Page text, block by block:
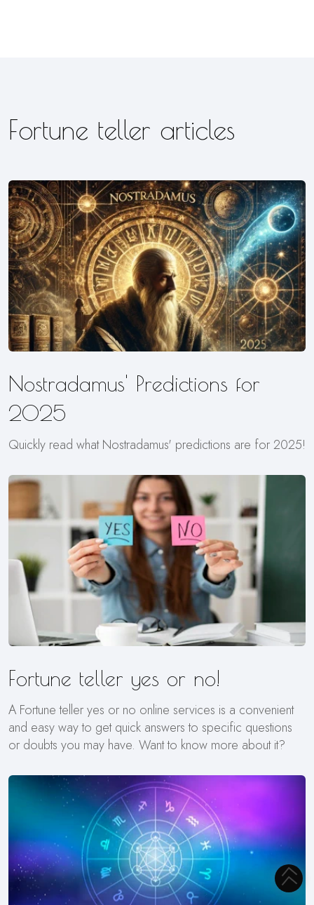
Fortune teller articles
Nostradamus' Predictions for
2025
Quickly read what Nostradamus' predictions are for 2025!
Fortune teller yes or no!
A Fortune teller yes or no online services is a convenient
and easy way to get quick answers to specific questions
or doubts you may have. Want to know more about it?